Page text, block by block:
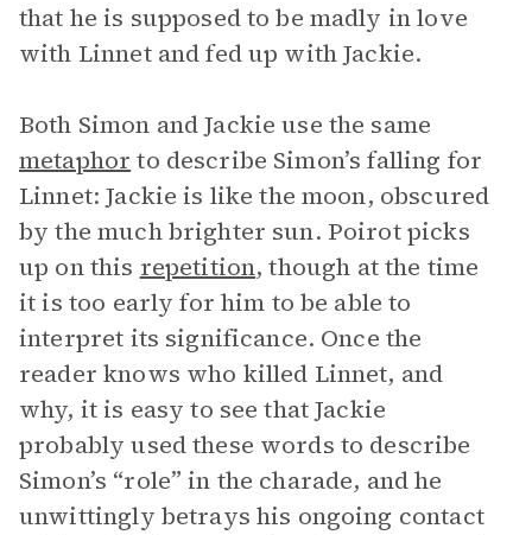
that he is supposed to be madly in love
with Linnet and fed up with Jackie.
Both Simon and Jackie use the same
metaphor to describe Simon’s falling for
Linnet: Jackie is like the moon, obscured
by the much brighter sun. Poirot picks
up on this repetition, though at the time
it is too early for him to be able to
interpret its significance. Once the
reader knows who killed Linnet, and
why, it is easy to see that Jackie
probably used these words to describe
Simon’s “role” in the charade, and he
unwittingly betrays his ongoing contact